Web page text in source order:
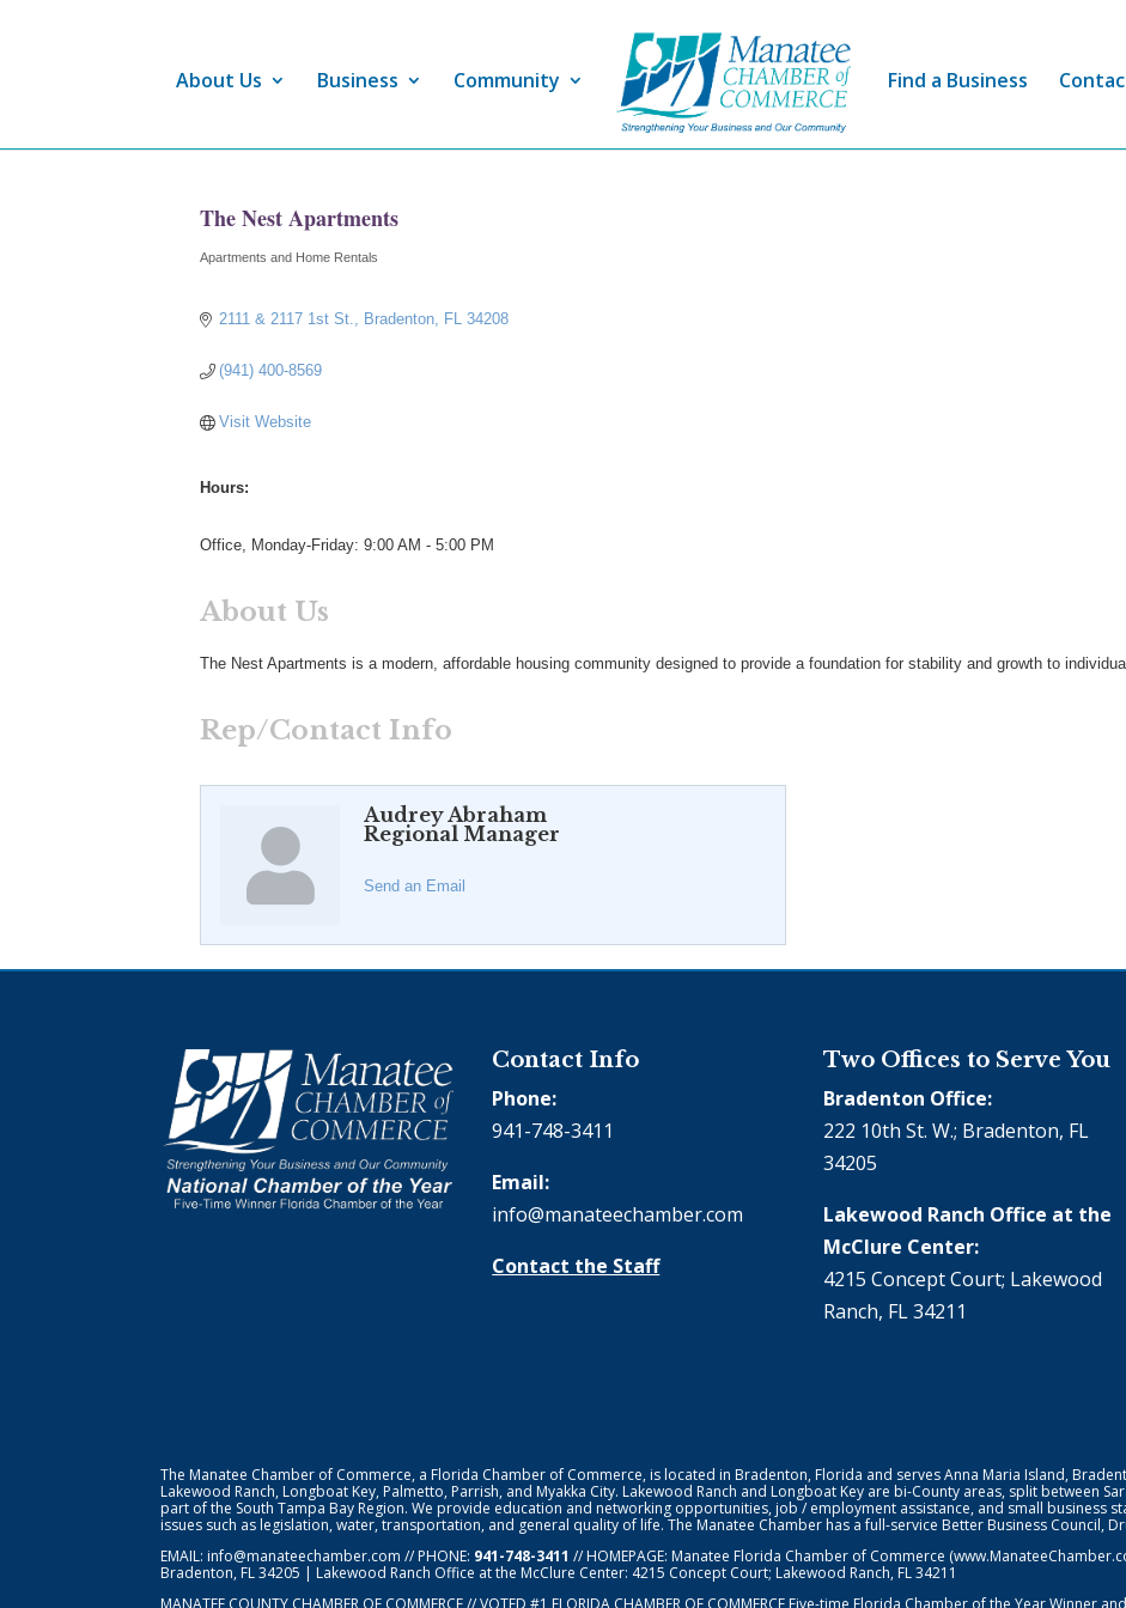
About Us Business Community Find a Business
The Nest Apartments
Categories
Apartments and Home Rentals
2111 & 2117 1st St. Bradenton FL 34208
(941) 400-8569
Visit Website
Hours:
Office, Monday-Friday: 9:00 AM - 5:00 PM
About Us
The Nest Apartments is a modern, affordable housing community designed to provide a foundation for stability and growth to
Rep/Contact Info
Audrey Abraham
Regional Manager
Send an Email
Contact Info
Phone:
941-748-3411
Email:
info@manateechamber.com
Contact the Staff
Two Offices to Serve You
Bradenton Office:
222 10th St. W.; Bradenton, FL
34205
Lakewood Ranch Office at the
McClure Center:
4215 Concept Court; Lakewood
Ranch, FL 34211
The Manatee Chamber of Commerce, a Florida Chamber of Commerce, is located in Bradenton, Florida and serves Anna Maria Island,
Lakewood Ranch, Longboat Key, Palmetto, Parrish, and Myakka City. Lakewood Ranch and Longboat Key are bi-County areas, split between
part of the South Tampa Bay Region. We provide education and networking opportunities, job / employment assistance, and small business
issues such as legislation, water, transportation, and general quality of life. The Manatee Chamber has a full-service Better Business Council,
EMAIL: info@manateechamber.com // PHONE: 941-748-3411 // HOMEPAGE: Manatee Florida Chamber of Commerce
Bradenton, FL 34205 | Lakewood Ranch Office at the McClure Center: 4215 Concept Court; Lakewood Ranch, FL 34211